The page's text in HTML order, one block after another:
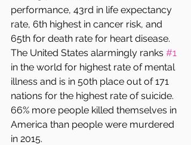
performance, 43rd in life expectancy
rate, 6th highest in cancer risk, and
65th for death rate for heart disease.
The United States alarmingly ranks #1
in the world for highest rate of mental
illness and is in 50th place out of 171
nations for the highest rate of suicide.
66% more people killed themselves in
America than people were murdered
in 2015.